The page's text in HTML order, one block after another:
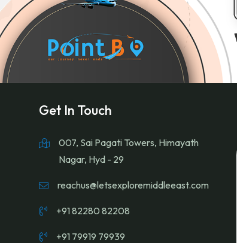
Get In Touch
007, Sai Pagati Towers, Himayath
Nagar, Hyd - 29
reachus@letsexploremiddleeast.com
+91 82280 82208
+91 79919 79939